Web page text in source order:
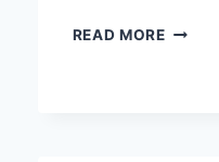
READ MOREHOW